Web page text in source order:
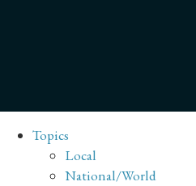
Topics
Local
National/World